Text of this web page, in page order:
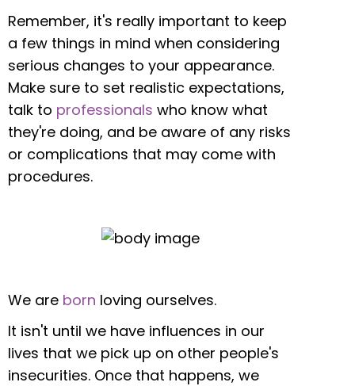
Remember, it's really important to keep
a few things in mind when considering
serious changes to your appearance.
Make sure to set realistic expectations,
talk to professionals who know what
they're doing, and be aware of any risks
or complications that may come with
procedures.
We are born loving ourselves.
It isn't until we have influences in our
lives that we pick up on other people's
insecurities. Once that happens, we